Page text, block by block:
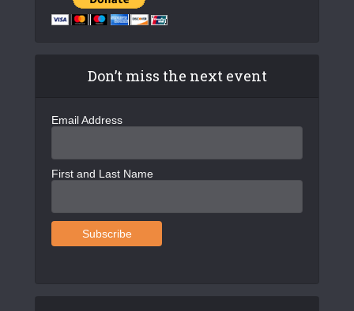
Don’t miss the next event
Email Address
First and Last Name